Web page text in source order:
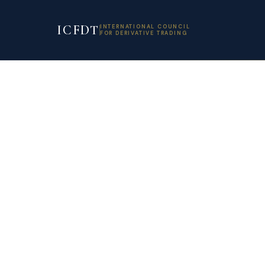
ICFDT INTERNATIONAL COUNCIL
FOR DERIVATIVE TRADING